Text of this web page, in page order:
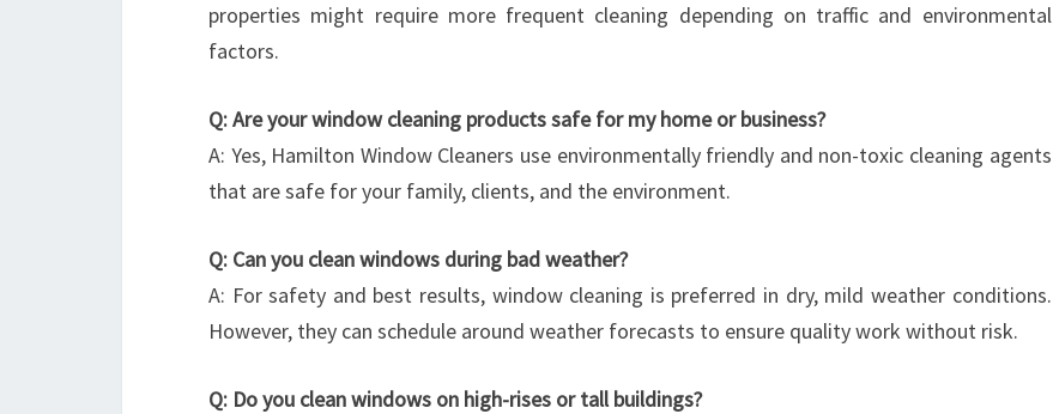
properties might require more frequent cleaning depending on traffic and environmental
factors.
Q: Are your window cleaning products safe for my home or business?
A: Yes, Hamilton Window Cleaners use environmentally friendly and non-toxic cleaning agents
that are safe for your family, clients, and the environment.
Q: Can you clean windows during bad weather?
A: For safety and best results, window cleaning is preferred in dry, mild weather conditions.
However, they can schedule around weather forecasts to ensure quality work without risk.
Q: Do you clean windows on high-rises or tall buildings?